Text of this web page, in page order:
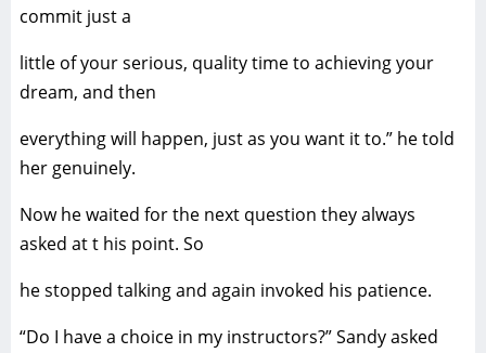
commit just a
little of your serious, quality time to achieving your
dream, and then
everything will happen, just as you want it to.” he told
her genuinely.
Now he waited for the next question they always
asked at t his point. So
he stopped talking and again invoked his patience.
“Do I have a choice in my instructors?” Sandy asked